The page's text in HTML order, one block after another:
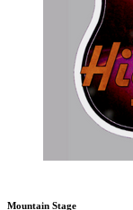
Mountain Stage